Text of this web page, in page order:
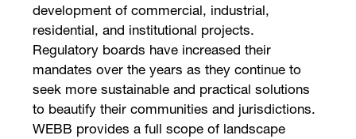
development of commercial, industrial,
residential, and institutional projects.
Regulatory boards have increased their
mandates over the years as they continue to
seek more sustainable and practical solutions
to beautify their communities and jurisdictions.
WEBB provides a full scope of landscape